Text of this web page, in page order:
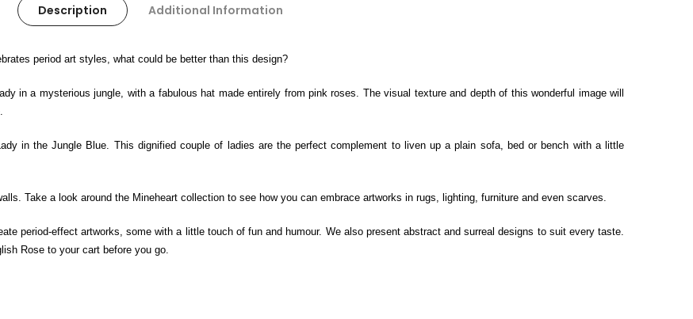
Description Additional Information
period art styles, what could be better than this design?
in a mysterious jungle, with a fabulous hat made entirely from pink roses. The visual texture and depth of this wonderful image will
in the Jungle Blue. This dignified couple of ladies are the perfect complement to liven up a plain sofa, bed or bench with a little
Take a look around the Mineheart collection to see how you can embrace artworks in rugs, lighting, furniture and even scarves.
period-effect artworks, some with a little touch of fun and humour. We also present abstract and surreal designs to suit every taste.
Rose to your cart before you go.